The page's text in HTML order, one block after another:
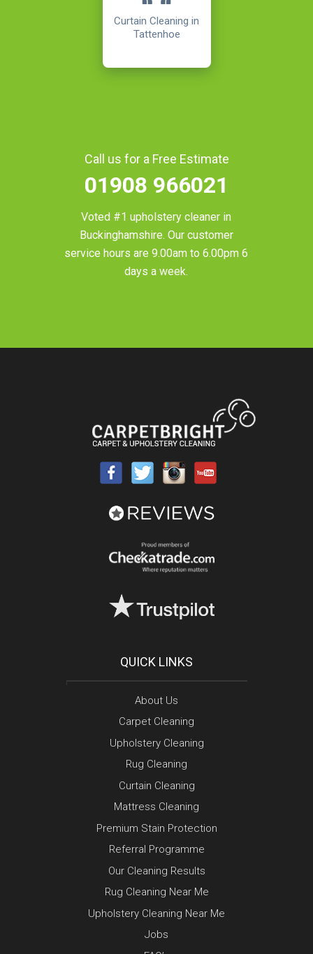
Curtain Cleaning in
Tattenhoe
Call us for a Free Estimate
01908 966021
Voted #1 upholstery cleaner in
Buckinghamshire. Our customer
service hours are 9.00am to 6.00pm 6
days a week.
QUICK LINKS
About Us
Carpet Cleaning
Upholstery Cleaning
Rug Cleaning
Curtain Cleaning
Mattress Cleaning
Premium Stain Protection
Referral Programme
Our Cleaning Results
Rug Cleaning Near Me
Upholstery Cleaning Near Me
Jobs